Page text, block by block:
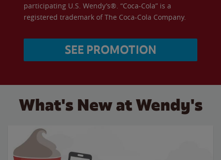
participating U.S. Wendy’s®. “Coca-Cola” is a
registered trademark of The Coca-Cola Company.
SEE PROMOTION
What's New at Wendy's